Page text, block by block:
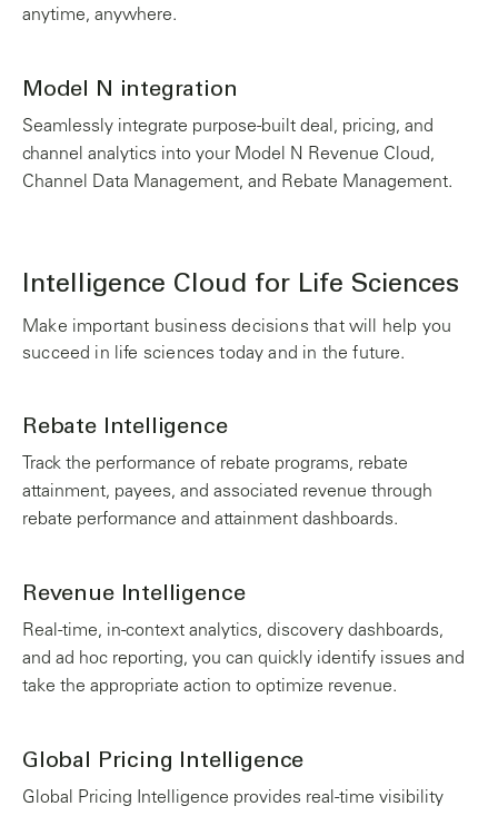
anytime, anywhere.
Model N integration
Seamlessly integrate purpose-built deal, pricing, and
channel analytics into your Model N Revenue Cloud,
Channel Data Management, and Rebate Management.
Intelligence Cloud for Life Sciences
Make important business decisions that will help you
succeed in life sciences today and in the future.
Rebate Intelligence
Track the performance of rebate programs, rebate
attainment, payees, and associated revenue through
rebate performance and attainment dashboards.
Revenue Intelligence
Real-time, in-context analytics, discovery dashboards,
and ad hoc reporting, you can quickly identify issues and
take the appropriate action to optimize revenue.
Global Pricing Intelligence
Global Pricing Intelligence provides real-time visibility